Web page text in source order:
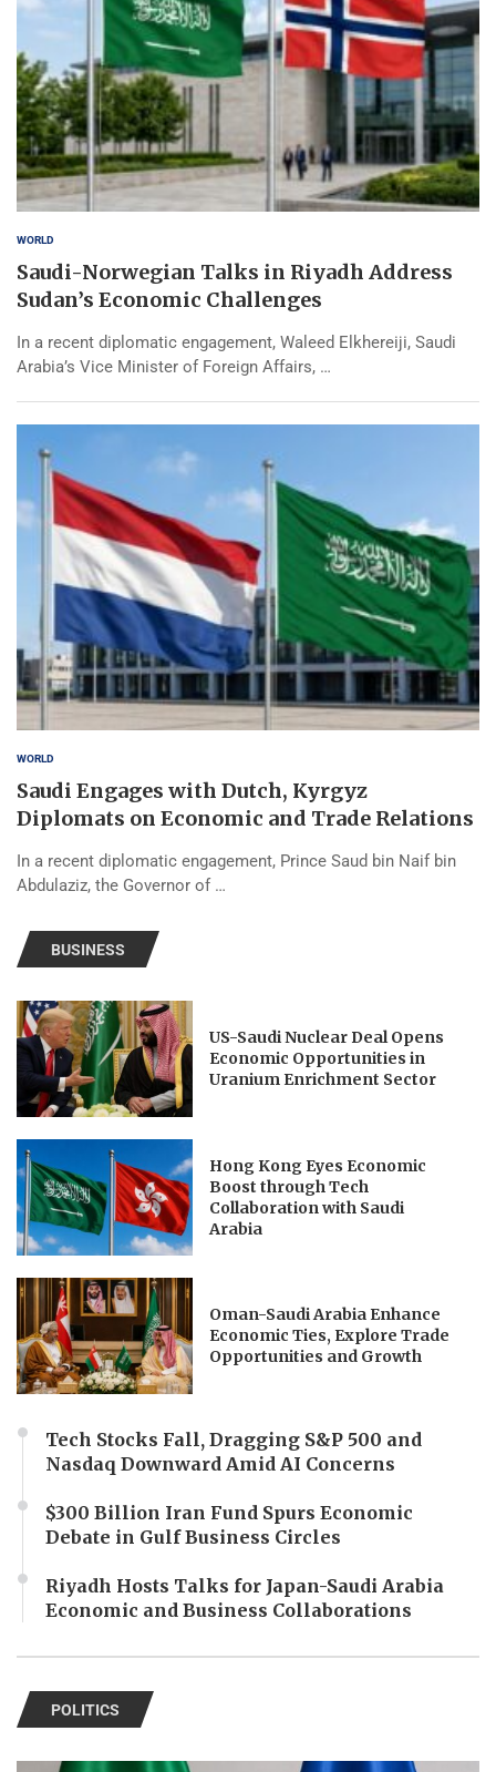
WORLD
Saudi-Norwegian Talks in Riyadh Address
Sudan’s Economic Challenges
In a recent diplomatic engagement, Waleed Elkhereiji, Saudi
Arabia’s Vice Minister of Foreign Affairs, …
WORLD
Saudi Engages with Dutch, Kyrgyz
Diplomats on Economic and Trade Relations
In a recent diplomatic engagement, Prince Saud bin Naif bin
Abdulaziz, the Governor of …
BUSINESS
US-Saudi Nuclear Deal Opens
Economic Opportunities in
Uranium Enrichment Sector
Hong Kong Eyes Economic
Boost through Tech
Collaboration with Saudi
Arabia
Oman-Saudi Arabia Enhance
Economic Ties, Explore Trade
Opportunities and Growth
Tech Stocks Fall, Dragging S&P 500 and
Nasdaq Downward Amid AI Concerns
$300 Billion Iran Fund Spurs Economic
Debate in Gulf Business Circles
Riyadh Hosts Talks for Japan-Saudi Arabia
Economic and Business Collaborations
POLITICS